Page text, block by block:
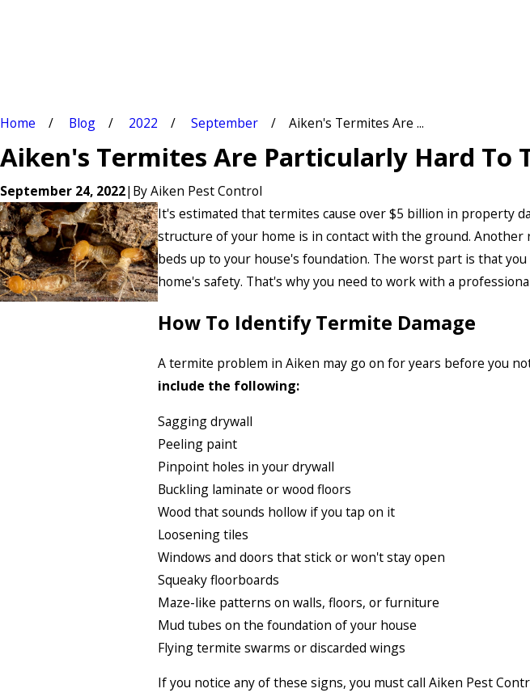
Home Blog 2022 September Aiken's Termites Are ...
Aiken's Termites Are Particularly Hard To
September 24, 2022| ByAiken Pest Control
It's estimated that termites cause over $5 billion in property
structure of your home is in contact with the ground.
beds up to your house's foundation. The worst part is that
home's safety. That's why you need to work with a
How To Identify Termite Damage
A termite problem in Aiken may go on for years before you
include the following:
Sagging drywall
Peeling paint
Pinpoint holes in your drywall
Buckling laminate or wood floors
Wood that sounds hollow if you tap on it
Loosening tiles
Windows and doors that stick or won't stay open
Squeaky floorboards
Maze-like patterns on walls, floors, or furniture
Mud tubes on the foundation of your house
Flying termite swarms or discarded wings
If you notice any of these signs, you must call Aiken Pest